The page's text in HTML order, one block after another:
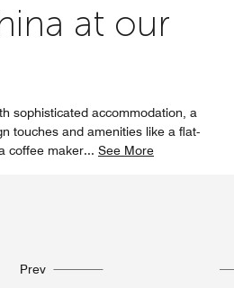
at our
sophisticated accommodation, a
touches and amenities like a flat-
coffee maker... See More
Prev